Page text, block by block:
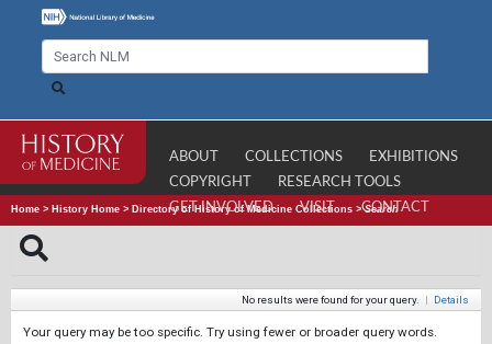
ABOUT COLLECTIONS
EXHIBITIONS
COPYRIGHT
RESEARCH TOOLS
GET INVOLVED
VISIT CONTACT
Home > History Home > Directory of History of Medicine Collections >Search
No results were found for your query. | Details
Your query may be too specific. Try using fewer or broader query words.